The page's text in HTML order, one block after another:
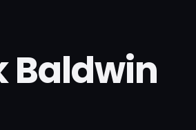
Baldwin